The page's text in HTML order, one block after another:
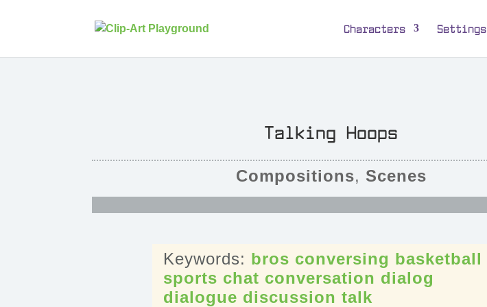
Characters Settings
Talking Hoops
Compositions, Scenes
bros conversing basketball
sports chat conversation dialog
dialogue discussion talk